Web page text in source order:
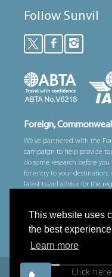
This website uses
the best
Learn more
Follow Sunvil
Foreign,
We’ve partnered with the
campaign to help provide
do some research before
for entry to your destination,
latest travel advice for the
prepare for your trip
Visit gov.uk/travelaware for
Click